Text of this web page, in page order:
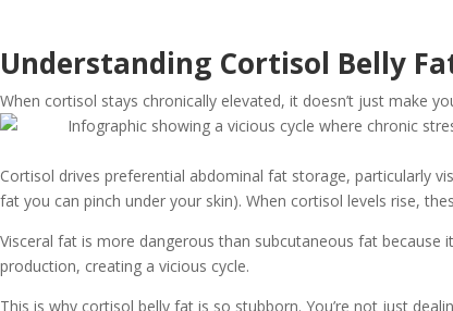
Understanding Cortisol Belly
When cortisol stays chronically elevated, it doesn’t just make
Cortisol drives preferential abdominal fat storage, particularly
fat you can pinch under your skin). When cortisol levels rise,
Visceral fat is more dangerous than subcutaneous fat
production, creating a vicious cycle.
This is why cortisol belly fat is so stubborn. You’re not just